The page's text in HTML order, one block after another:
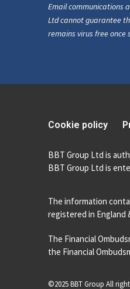
Email communications
Ltd cannot guarantee
remains virus free once
Cookie policy
BBT Group Ltd is
BBT Group Ltd is
The information
registered in England
The Financial
the Financial
©2025 BBT Group All